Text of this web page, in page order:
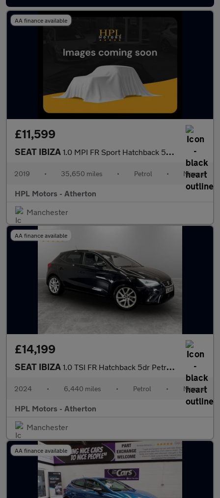
AA finance available
£11,599
SEAT IBIZA 1.0 MPI FR Sport Hatchback 5dr Petrol Manual Euro 6 (s/s) GPF (8
2019 • 35,650 miles • Petrol • Manual
HPL Motors - Atherton
Manchester
AA finance available
£14,199
SEAT IBIZA 1.0 TSI FR Hatchback 5dr Petrol Manual Euro 6 (s/s) (95 ps)
2024 • 6,440 miles • Petrol • Manual
HPL Motors - Atherton
Manchester
AA finance available